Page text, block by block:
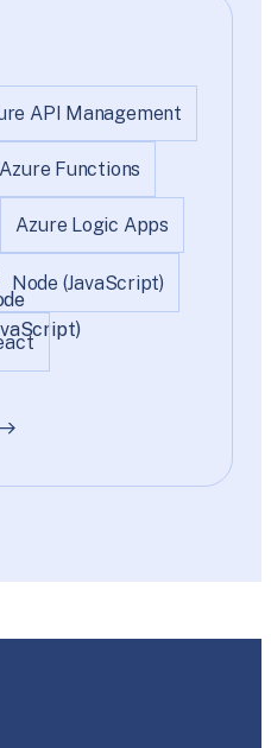
API Management
Azure Functions
Azure Logic Apps
Node (JavaScript)